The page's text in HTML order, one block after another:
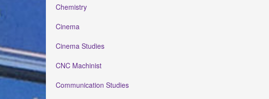
Chemistry
Cinema
Cinema Studies
CNC Machinist
Communication Studies